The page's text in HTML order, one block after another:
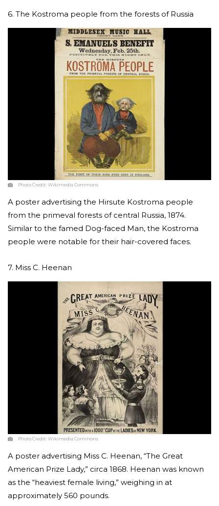
6. The Kostroma people from the forests of Russia
Photo Credit:Wikimedia Commons
A poster advertising the Hirsute Kostroma people
from the primeval forests of central Russia, 1874.
Similar to the famed Dog-faced Man, the Kostroma
people were notable for their hair-covered faces.
7. Miss C. Heenan
Photo Credit:Wikimedia Commons
A poster advertising Miss C. Heenan, “The Great
American Prize Lady,” circa 1868. Heenan was known
as the “heaviest female living,” weighing in at
approximately 560 pounds.